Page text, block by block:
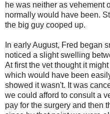
he was neither as vehement
normally would have been.
the big guy cooped up.
In early August, Fred began
noticed a slight swelling
At first the vet thought it
which would have been
showed it wasn't. It was
we could afford to consult a
pay for the surgery and then